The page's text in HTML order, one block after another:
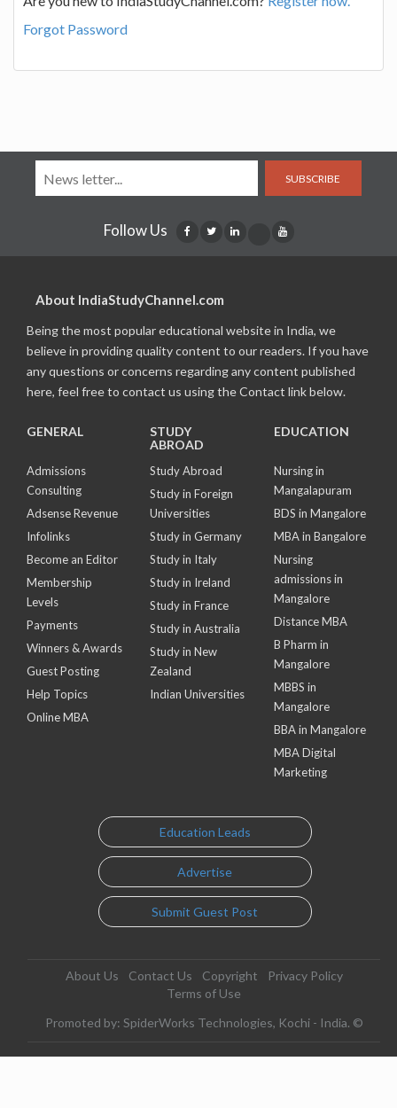
Forgot Password
SUBSCRIBE
Follow Us
About IndiaStudyChannel.com
Being the most popular educational website in India, we
believe in providing quality content to our readers. If you have
any questions or concerns regarding any content published
here, feel free to contact us using the Contact link below.
GENERAL
Admissions
Consulting
Adsense Revenue
Infolinks
Become an Editor
Membership
Levels
Payments
Winners & Awards
Guest Posting
Help Topics
Online MBA
STUDY
ABROAD
Study Abroad
Study in Foreign
Universities
Study in Germany
Study in Italy
Study in Ireland
Study in France
Study in Australia
Study in New
Zealand
Indian Universities
EDUCATION
Nursing in
Mangalapuram
BDS in Mangalore
MBA in Bangalore
Nursing
admissions in
Mangalore
Distance MBA
B Pharm in
Mangalore
MBBS in
Mangalore
BBA in Mangalore
MBA Digital
Marketing
Education Leads
Advertise
Submit Guest Post
About Us Contact Us Copyright
Privacy Policy
Terms of Use
Promoted by: SpiderWorks Technologies, Kochi - India. ©